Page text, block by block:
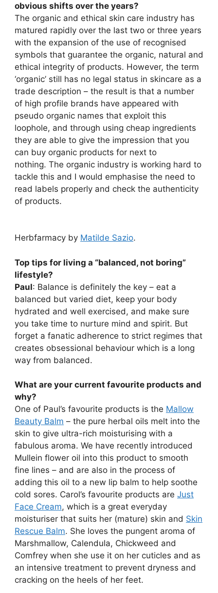
obvious shifts over the years?
The organic and ethical skin care industry has
matured rapidly over the last two or three years
with the expansion of the use of recognised
symbols that guarantee the organic, natural and
ethical integrity of products. However, the term
‘organic’ still has no legal status in skincare as a
trade description – the result is that a number
of high profile brands have appeared with
pseudo organic names that exploit this
loophole, and through using cheap ingredients
they are able to give the impression that you
can buy organic products for next to
nothing. The organic industry is working hard to
tackle this and I would emphasise the need to
read labels properly and check the authenticity
of products.
Herbfarmacy by Matilde Sazio.
Top tips for living a “balanced, not boring”
lifestyle?
Paul: Balance is definitely the key – eat a
balanced but varied diet, keep your body
hydrated and well exercised, and make sure
you take time to nurture mind and spirit. But
forget a fanatic adherence to strict regimes that
creates obsessional behaviour which is a long
way from balanced.
What are your current favourite products and
why?
One of Paul’s favourite products is the Mallow
Beauty Balm – the pure herbal oils melt into the
skin to give ultra-rich moisturising with a
fabulous aroma. We have recently introduced
Mullein flower oil into this product to smooth
fine lines – and are also in the process of
adding this oil to a new lip balm to help soothe
cold sores. Carol’s favourite products are Just
Face Cream, which is a great everyday
moisturiser that suits her (mature) skin and Skin
Rescue Balm. She loves the pungent aroma of
Marshmallow, Calendula, Chickweed and
Comfrey when she use it on her cuticles and as
an intensive treatment to prevent dryness and
cracking on the heels of her feet.